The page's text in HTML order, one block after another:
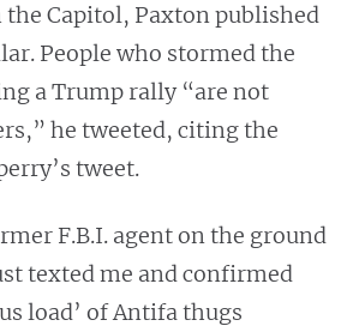
Capitol, Paxton published
People who stormed the
a Trump rally “are not
he tweeted, citing the
tweet.
F.B.I. agent on the ground
texted me and confirmed
load’ of Antifa thugs